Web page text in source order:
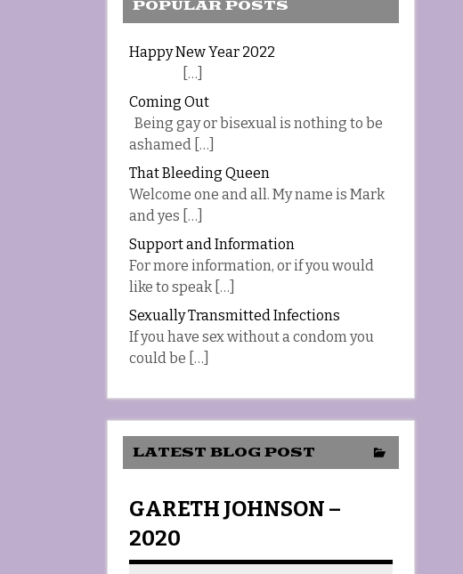
POPULAR POSTS
Happy New Year 2022
[…]
Coming Out
Being gay or bisexual is nothing to be
ashamed […]
That Bleeding Queen
Welcome one and all. My name is Mark
and yes […]
Support and Information
For more information, or if you would
like to speak […]
Sexually Transmitted Infections
If you have sex without a condom you
could be […]
LATEST BLOG POST
GARETH JOHNSON –
2020